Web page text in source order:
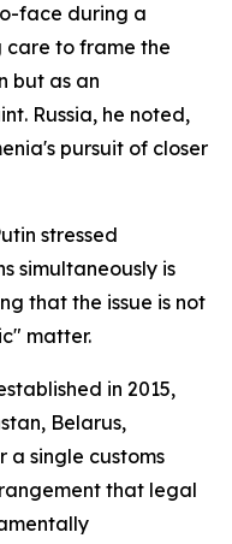
face during a
care to frame the
but as an
Russia, he noted,
pursuit of closer
stressed
simultaneously is
that the issue is not
matter.
in 2015,
Belarus,
a single customs
that legal